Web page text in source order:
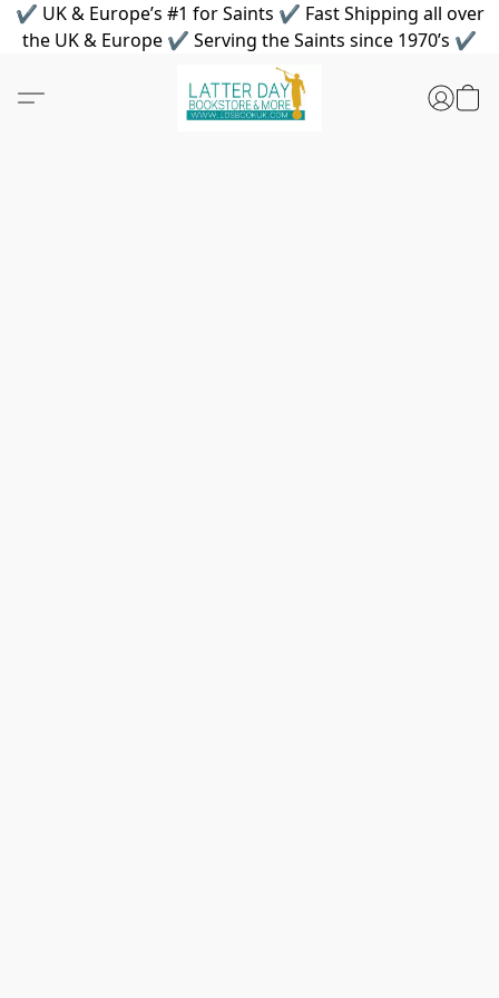
✔ UK & Europe’s #1 for Saints ✔ Fast Shipping all over
the UK & Europe ✔ Serving the Saints since 1970’s ✔